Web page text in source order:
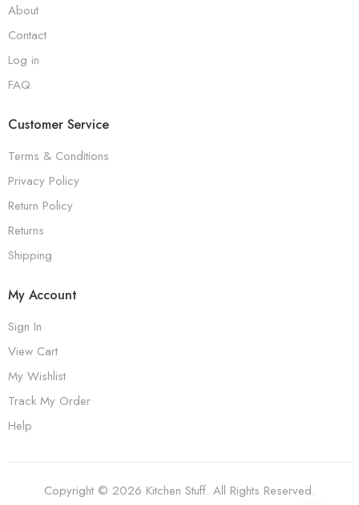
About
Contact
Log in
FAQ
Customer Service
Terms & Conditions
Privacy Policy
Return Policy
Returns
Shipping
My Account
Sign In
View Cart
My Wishlist
Track My Order
Help
Copyright © 2026 Kitchen Stuff. All Rights Reserved.